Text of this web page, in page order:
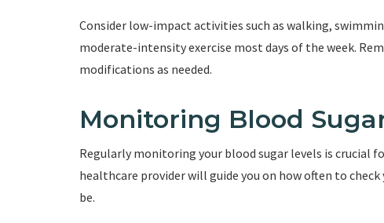
Consider low-impact activities such as walking,
moderate-intensity exercise most days of the week.
modifications as needed.
Monitoring Blood
Regularly monitoring your blood sugar levels is crucial
healthcare provider will guide you on how often to
be.